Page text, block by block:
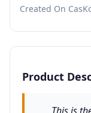
Created On
Product
This is